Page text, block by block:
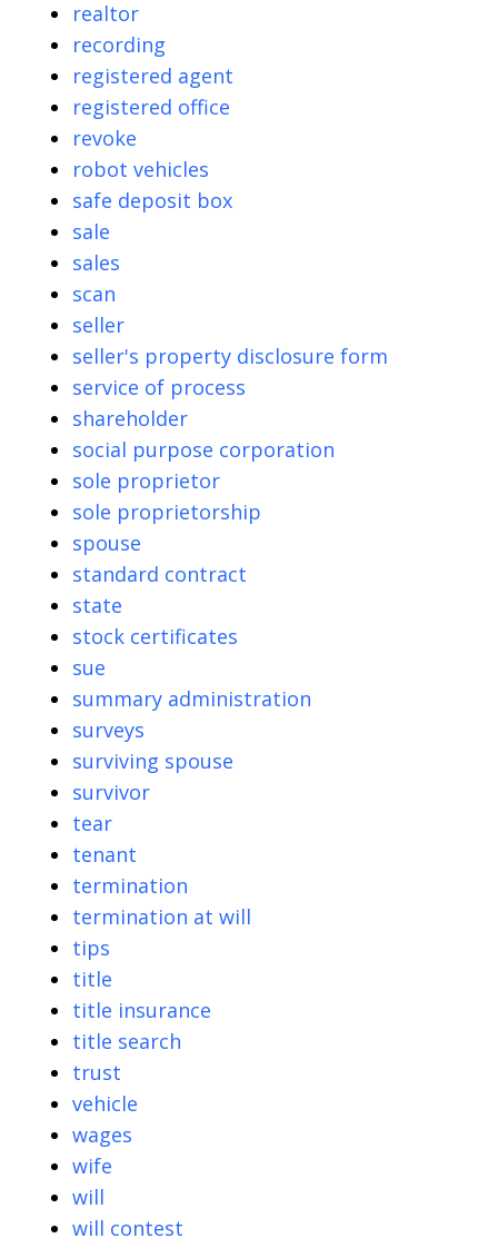
realtor
recording
registered agent
registered office
revoke
robot vehicles
safe deposit box
sale
sales
scan
seller
seller's property disclosure form
service of process
shareholder
social purpose corporation
sole proprietor
sole proprietorship
spouse
standard contract
state
stock certificates
sue
summary administration
surveys
surviving spouse
survivor
tear
tenant
termination
termination at will
tips
title
title insurance
title search
trust
vehicle
wages
wife
will
will contest